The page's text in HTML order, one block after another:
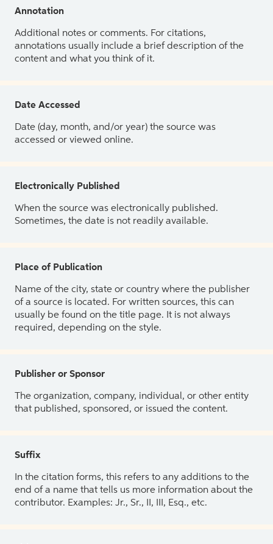
Annotation
Additional notes or comments. For citations,
annotations usually include a brief description of the
content and what you think of it.
Date Accessed
Date (day, month, and/or year) the source was
accessed or viewed online.
Electronically Published
When the source was electronically published.
Sometimes, the date is not readily available.
Place of Publication
Name of the city, state or country where the publisher
of a source is located. For written sources, this can
usually be found on the title page. It is not always
required, depending on the style.
Publisher or Sponsor
The organization, company, individual, or other entity
that published, sponsored, or issued the content.
Suffix
In the citation forms, this refers to any additions to the
end of a name that tells us more information about the
contributor. Examples: Jr., Sr., II, III, Esq., etc.